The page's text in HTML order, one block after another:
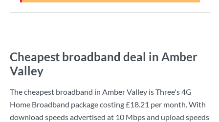
Cheapest broadband deal in Amber
Valley
The cheapest broadband in Amber Valley isThree's4G
Home Broadband package costing£18.21 per month. With
download speeds advertised at 10 Mbpsand upload speeds